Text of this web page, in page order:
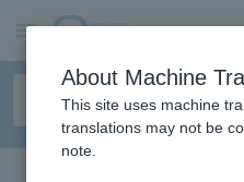
About Machine
This site uses machine
translations may not be
note.